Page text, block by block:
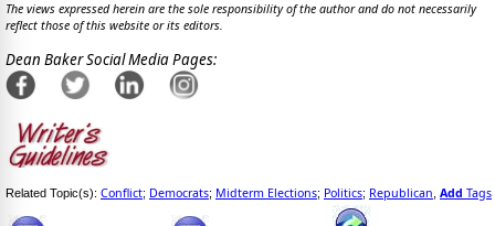
The views expressed herein are the sole responsibility of the author and do not necessarily
reflect those of this website or its editors.
Dean Baker Social Media Pages:
Related Topic(s): Conflict; Democrats; Midterm Elections; Politics; Republican Add Tags